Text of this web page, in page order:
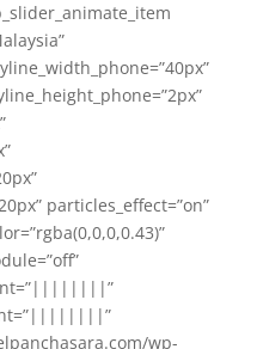
particles_effect=”on”
wp-